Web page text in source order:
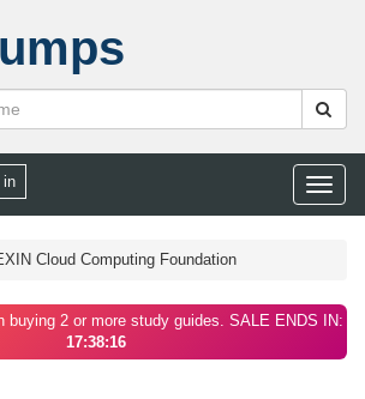
Toggle
Cloud Computing Foundation
buying 2 or more study guides. SALE ENDS IN:
17:38:16